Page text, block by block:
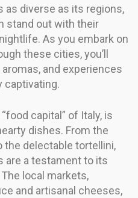
as diverse as its regions,
stand out with their
As you embark on
these cities, you’ll
and experiences
captivating.
capital” of Italy, is
dishes. From the
the delectable tortellini,
are a testament to its
local markets,
and artisanal cheeses,